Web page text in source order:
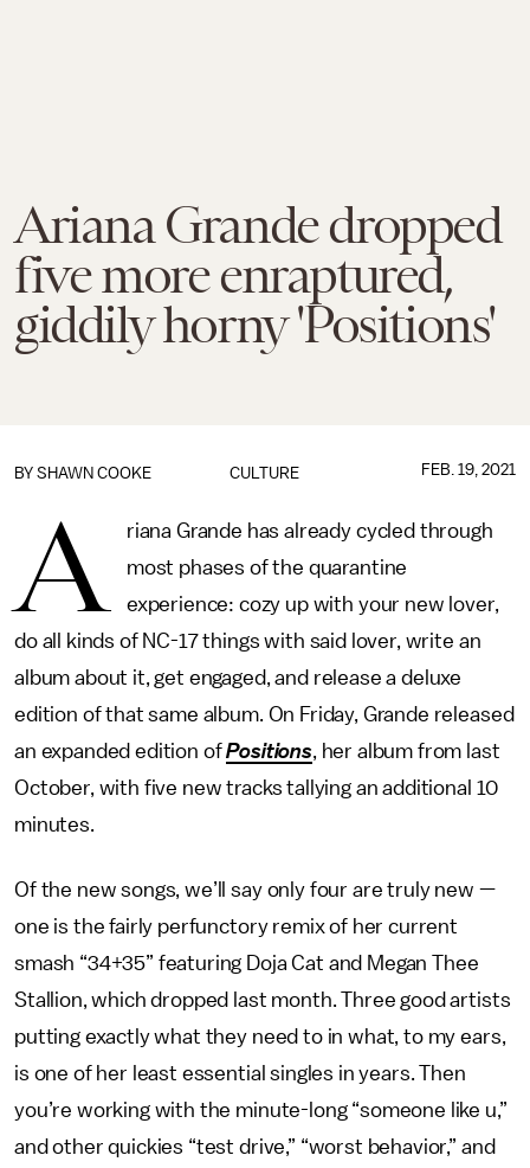
Ariana Grande dropped
five more enraptured,
giddily horny 'Positions'
CULTURE
BY SHAWN COOKE FEB. 19, 2021
A
riana Grande has already cycled through
most phases of the quarantine
experience: cozy up with your new lover,
do all kinds of NC-17 things with said lover, write an
album about it, get engaged, and release a deluxe
edition of that same album. On Friday, Grande released
an expanded edition ofPositions, her album from last
October, with five new tracks tallying an additional 10
minutes.
Of the new songs, we’ll say only four are truly new —
one is the fairly perfunctory remix of her current
smash “34+35” featuring Doja Cat and Megan Thee
Stallion, which dropped last month. Three good artists
putting exactly what they need to in what, to my ears,
is one of her least essential singles in years. Then
you’re working with the minute-long “someone like u,”
and other quickies “test drive,” “worst behavior,” and